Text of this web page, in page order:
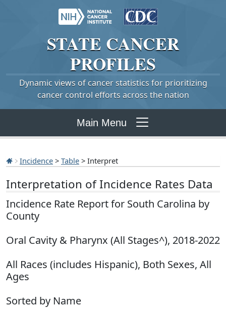
STATE CANCER
PROFILES
Dynamic views of cancer statistics for prioritizing
cancer control efforts across the nation
Main Menu
Incidence > Table > Interpret
Interpretation of Incidence Rates Data
Incidence Rate Report for South Carolina by
County
Oral Cavity & Pharynx (All Stages^), 2018-2022
All Races (includes Hispanic), Both Sexes, All
Ages
Sorted by Name